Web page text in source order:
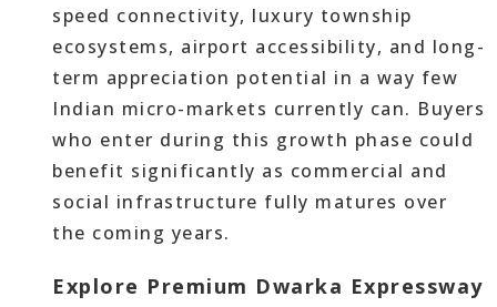
speed connectivity, luxury township
ecosystems, airport accessibility, and long-
term appreciation potential in a way few
Indian micro-markets currently can. Buyers
who enter during this growth phase could
benefit significantly as commercial and
social infrastructure fully matures over
the coming years.
Explore Premium Dwarka Expressway